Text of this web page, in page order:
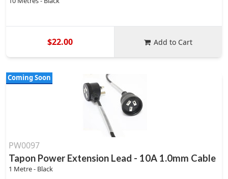
$22.00 Add to Cart
Coming Soon
PW0097
Tapon Power Extension Lead - 10A 1.0mm Cable
1 Metre - Black